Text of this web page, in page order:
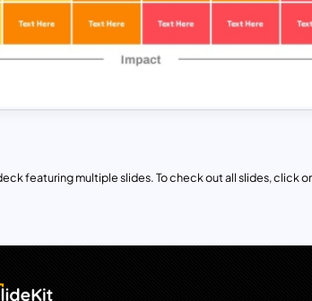
featuring multiple slides. To check out all slides, click